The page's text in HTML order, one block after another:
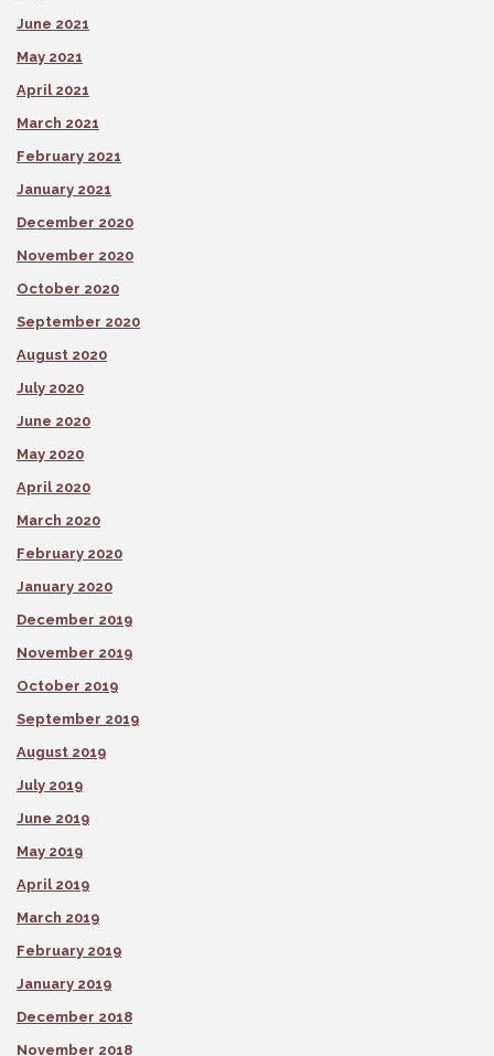
June 2021
May 2021
April 2021
March 2021
February 2021
January 2021
December 2020
November 2020
October 2020
September 2020
August 2020
July 2020
June 2020
May 2020
April 2020
March 2020
February 2020
January 2020
December 2019
November 2019
October 2019
September 2019
August 2019
July 2019
June 2019
May 2019
April 2019
March 2019
February 2019
January 2019
December 2018
November 2018